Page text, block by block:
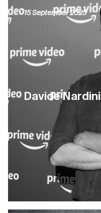
Davide Nardini
15 September 2025